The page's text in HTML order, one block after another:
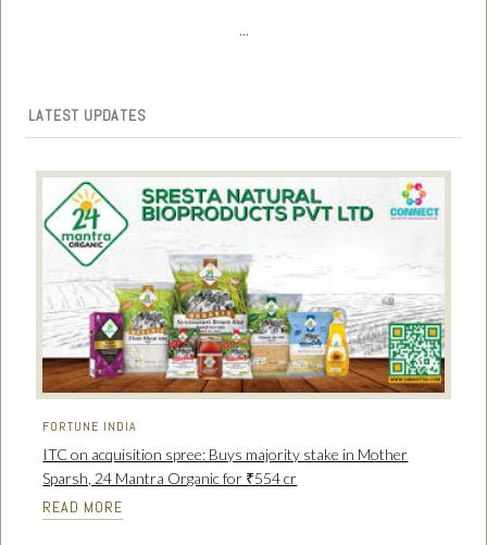
...
LATEST UPDATES
FORTUNE INDIA
ITC on acquisition spree: Buys majority stake in Mother
Sparsh, 24 Mantra Organic for ₹554 cr
READ MORE